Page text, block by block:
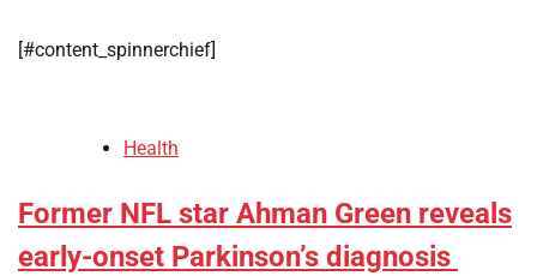
[#content_spinnerchief]
Health
Former NFL star Ahman Green reveals
early-onset Parkinson’s diagnosis